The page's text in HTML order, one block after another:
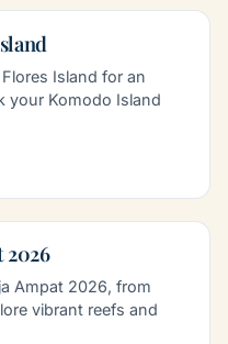
Island for an
your Komodo Island
2026
Ampat 2026, from
vibrant reefs and